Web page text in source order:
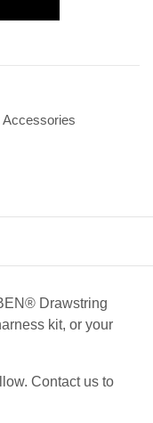
Drawstring
kit, or your
Contact us to